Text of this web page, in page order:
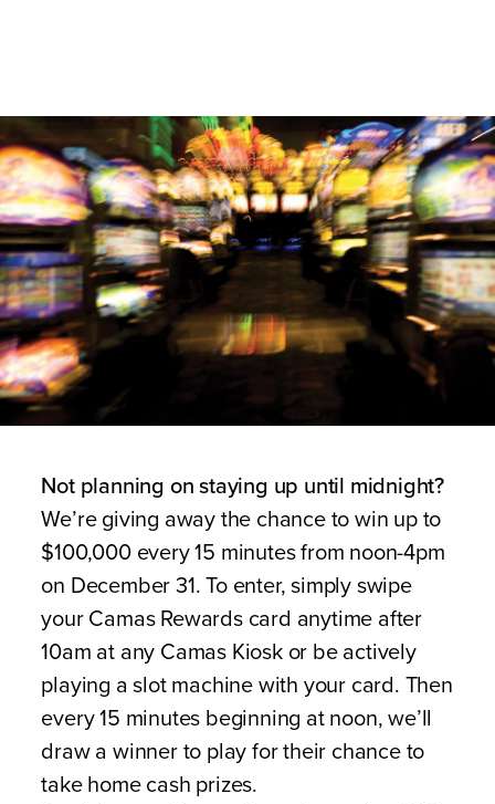
Not planning on staying up until midnight?
We’re giving away the chance to win up to
$100,000 every 15 minutes from noon-4pm
on December 31. To enter, simply swipe
your Camas Rewards card anytime after
10am at any Camas Kiosk or be actively
playing a slot machine with your card. Then
every 15 minutes beginning at noon, we’ll
draw a winner to play for their chance to
take home cash prizes.